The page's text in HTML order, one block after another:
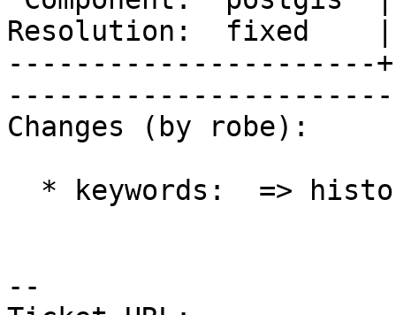
Resolution:  fixed    |
----------------------
Changes (by robe):
--